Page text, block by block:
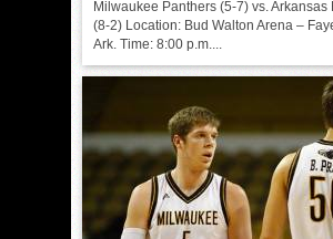
Milwaukee Panthers (5-7) vs. Arkansas
(8-2) Location: Bud Walton Arena –
Ark. Time: 8:00 p.m....